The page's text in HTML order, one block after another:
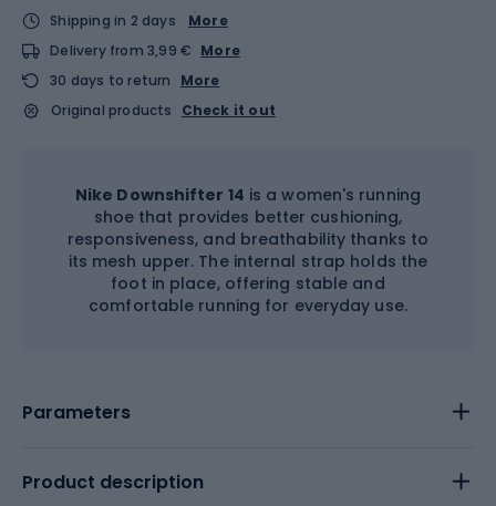
Shipping in 2 days
More
Delivery from 3,99 € More
30 days to return
More
Original products
Check it out
Nike Downshifter 14 is a women's running
shoe that provides better cushioning,
responsiveness, and breathability thanks to
its mesh upper. The internal strap holds the
foot in place, offering stable and
comfortable running for everyday use.
Parameters
Product description